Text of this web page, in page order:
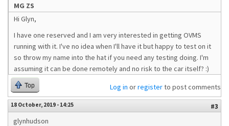
MG ZS
Hi Glyn,
I have one reserved and I am very interested in getting OVMS
running with it. I've no idea when I'll have it but happy to test on it
so throw my name into the hat if you need any testing doing. I'm
assuming it can be done remotely and no risk to the car itself? :)
Top Log in orregisterto post comments
18 October, 2019 - 14:25
#3
glynhudson